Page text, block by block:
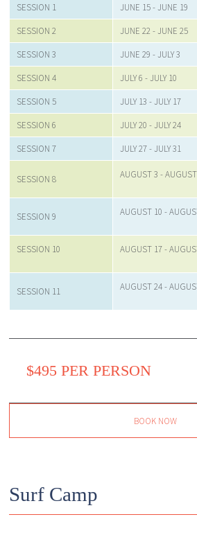
SESSION 1
JUNE 15 - JUNE 19
SESSION 2
JUNE 22 - JUNE 25
SESSION 3
JUNE 29 - JULY 3
SESSION 4
JULY 6 - JULY 10
SESSION 5
JULY 13 - JULY 17
SESSION 6
JULY 20 - JULY 24
SESSION 7
JULY 27 - JULY 31
SESSION 8 AUGUST 3 -
SESSION 9 AUGUST 10 -
SESSION 10 AUGUST 17 -
SESSION 11 AUGUST 24 -
$495 PER PERSON
BOOK NOW
Surf Camp